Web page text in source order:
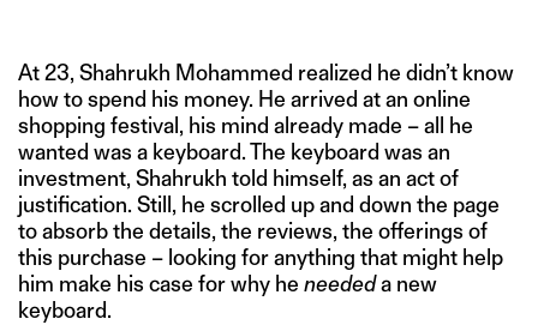
At 23, Shahrukh Mohammed realized he didn’t know
how to spend his money. He arrived at an online
shopping festival, his mind already made – all he
wanted was a keyboard. The keyboard was an
investment, Shahrukh told himself, as an act of
justification. Still, he scrolled up and down the page
to absorb the details, the reviews, the offerings of
this purchase – looking for anything that might help
him make his case for why he neededa new
keyboard.